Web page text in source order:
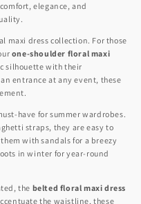
elegance, and
maxi dress collection. For those
one-shoulder floral maxi
silhouette with their
entrance at any event, these
have for summer wardrobes.
straps, they are easy to
with sandals for a breezy
in winter for year-round
the belted floral maxi dress
the waistline, these